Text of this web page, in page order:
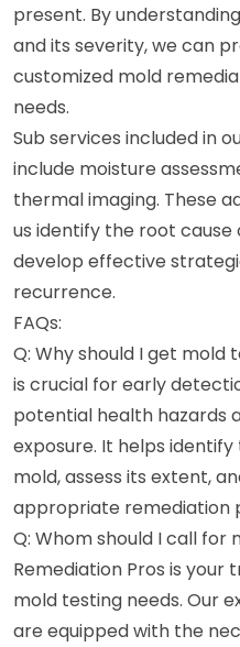
present. By
and its severity, we can
customized mold
needs.
Sub services included in
include moisture
thermal imaging. These
us identify the root
develop effective
recurrence.
FAQs:
Q: Why should I get mold
is crucial for early
potential health hazards
exposure. It helps
mold, assess its extent,
appropriate remediation
Q: Whom should I call for
Remediation Pros is
mold testing needs. Our
are equipped with the